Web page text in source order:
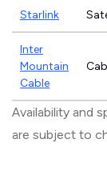
Starlink
Inter
Mountain
Cable
Availability and
are subject to